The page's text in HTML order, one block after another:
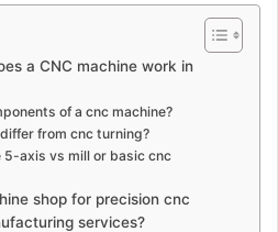
a CNC machine work in
of a cnc machine?
from cnc turning?
5-axis vs mill or basic cnc
shop for precision cnc
services?